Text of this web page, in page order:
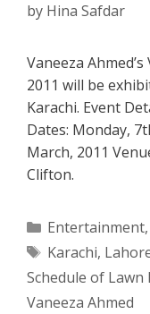
by Hina Safdar
Vaneeza
2011 will be
Karachi. Event
Dates: Monday,
March, 2011
Clifton.
Categories
Entertainment,
Tags
Karachi,
Schedule of Lawn
Vaneeza Ahmed